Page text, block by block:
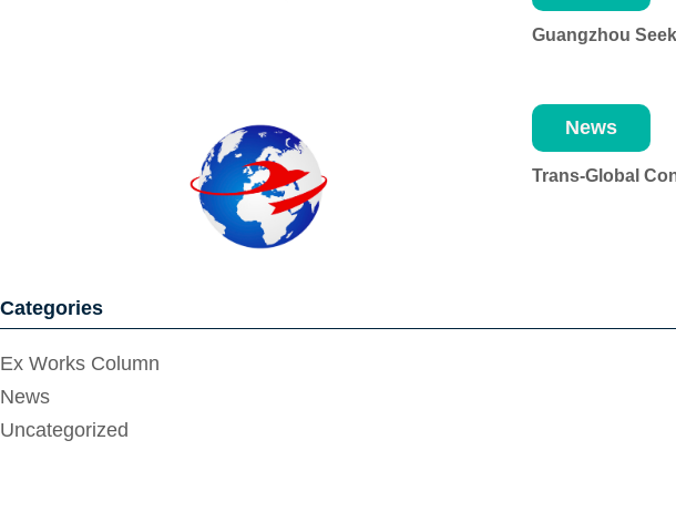
Guangzhou
Trans-Global
News
Categories
Ex Works Column
News
Uncategorized